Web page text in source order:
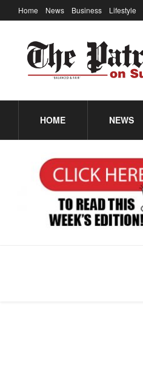
Home News Business Lifestyle
HOME NEWS